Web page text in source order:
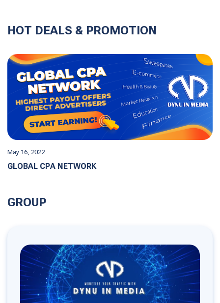
HOT DEALS & PROMOTION
May 16, 2022
GLOBAL CPA NETWORK
GROUP